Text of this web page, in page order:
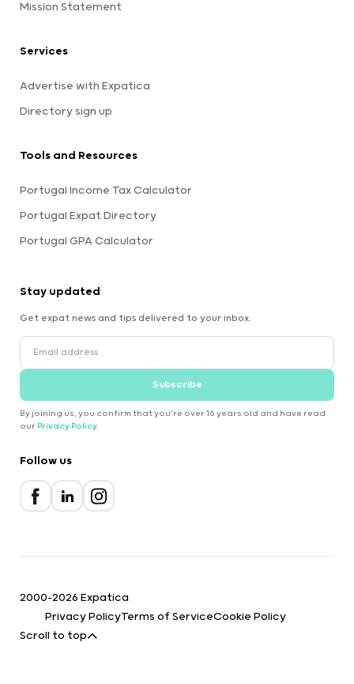
Mission Statement
Services
Advertise with Expatica
Directory sign up
Tools and Resources
Portugal Income Tax Calculator
Portugal Expat Directory
Portugal GPA Calculator
Stay updated
Get expat news and tips delivered to your inbox.
Subscribe
By joining us, you confirm that you're over 16 years old and have read
our Privacy Policy.
Follow us
2000-2026 Expatica
Privacy PolicyTerms of ServiceCookie Policy
Scroll to top